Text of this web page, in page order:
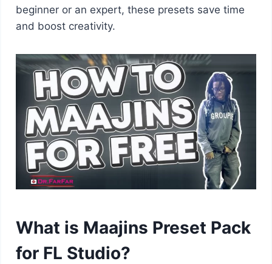
beginner or an expert, these presets save time
and boost creativity.
What is Maajins Preset Pack
for FL Studio?